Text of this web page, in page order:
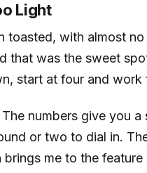
Light
toasted, with almost
that was the sweet
start at four and work
numbers give you
or two to dial in.
me to the